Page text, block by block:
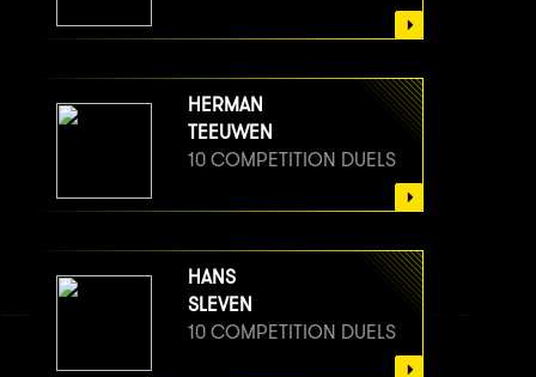
HERMAN
TEEUWEN
10 COMPETITION DUELS
HANS
SLEVEN
10 COMPETITION DUELS